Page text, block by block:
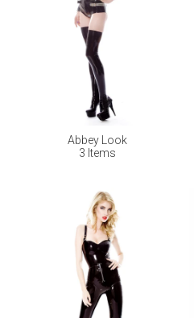
Abbey Look
3 Items